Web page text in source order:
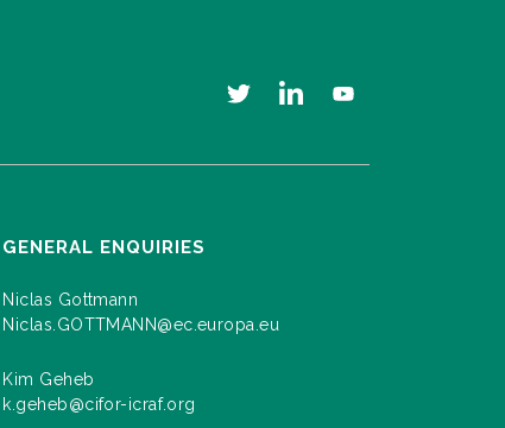
GENERAL ENQUIRIES
Niclas Gottmann
Niclas.GOTTMANN@ec.europa.eu
Kim Geheb
k.geheb@cifor-icraf.org